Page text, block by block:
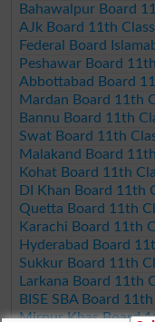
Bahawalpur Board
AJk Board 11th
Federal Board
Peshawar Board
Abbottabad Board
Mardan Board 11th
Bannu Board 11th
Swat Board 11th
Malakand Board
Kohat Board 11th
DI Khan Board 11th
Quetta Board 11th
Karachi Board 11th
Hyderabad Board
Sukkur Board 11th
Larkana Board 11th
BISE SBA Board
Mirpur Khas Board